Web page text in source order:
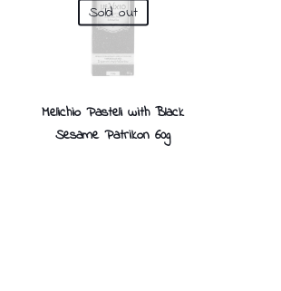
Sold out
Melichio Pasteli with Black
Sesame Patrikon 60g